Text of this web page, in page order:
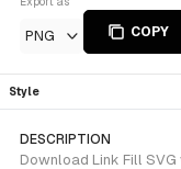
PNG COPY
Style
DESCRIPTION
Download Link Fill